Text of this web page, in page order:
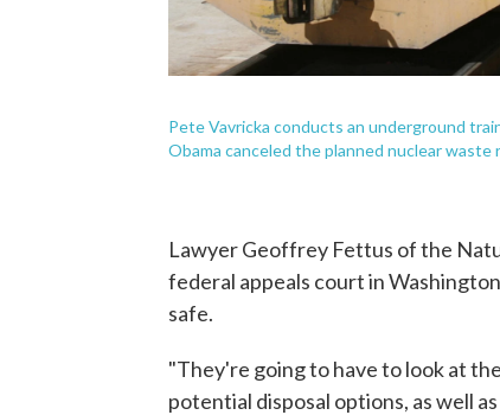
Pete Vavricka conducts an underground
Obama canceled the planned nuclear
Lawyer Geoffrey Fettus of the
federal appeals court in
safe.
"They're going to have to look at
potential disposal options, as well